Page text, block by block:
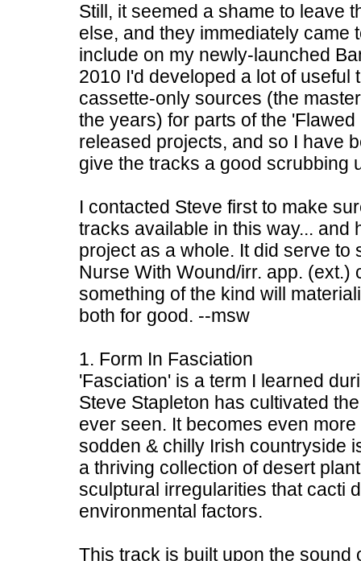
Still, it seemed a shame to leave
else, and they immediately came
include on my newly-launched
2010 I'd developed a lot of
cassette-only sources (the
the years) for parts of the
released projects, and so I have
give the tracks a good scrubbing
I contacted Steve first to make
tracks available in this way... and
project as a whole. It did serve to
Nurse With Wound/irr. app.
something of the kind will
both for good. --msw
1. Form In Fasciation
'Fasciation' is a term I learned
Steve Stapleton has cultivated
ever seen. It becomes even
sodden & chilly Irish countryside
a thriving collection of desert
sculptural irregularities that cacti
environmental factors.
This track is built upon the